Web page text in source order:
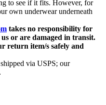
to see if it fits. However, for
own underwear underneath
takes no responsibility for
or are damaged in transit.
return item/s safely and
via USPS; our